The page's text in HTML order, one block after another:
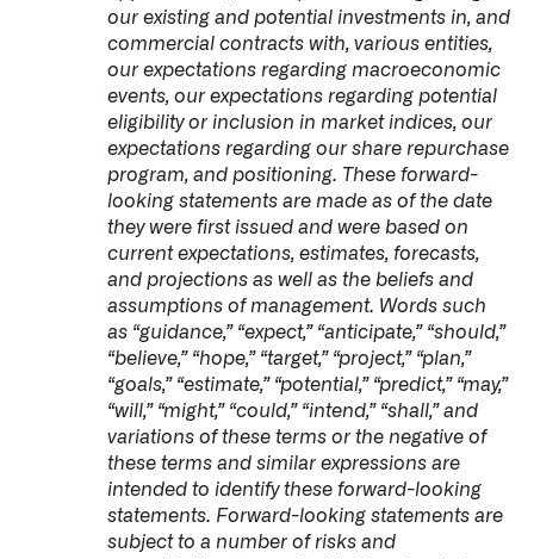
our existing and potential investments in, and
commercial contracts with, various entities,
our expectations regarding macroeconomic
events, our expectations regarding potential
eligibility or inclusion in market indices, our
expectations regarding our share repurchase
program, and positioning. These forward-
looking statements are made as of the date
they were first issued and were based on
current expectations, estimates, forecasts,
and projections as well as the beliefs and
assumptions of management. Words such
as “guidance,” “expect,” “anticipate,” “should,”
“believe,” “hope,” “target,” “project,” “plan,”
“goals,” “estimate,” “potential,” “predict,” “may,”
“will,” “might,” “could,” “intend,” “shall,” and
variations of these terms or the negative of
these terms and similar expressions are
intended to identify these forward-looking
statements. Forward-looking statements are
subject to a number of risks and